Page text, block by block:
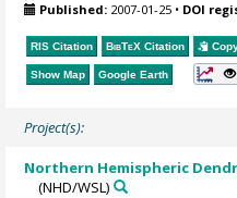
Published: 2007-01-25 • DOI
RIS Citation BibTeX Citation
Show Map Google Earth
Project(s):
Northern Hemispheric
(NHD/WSL)